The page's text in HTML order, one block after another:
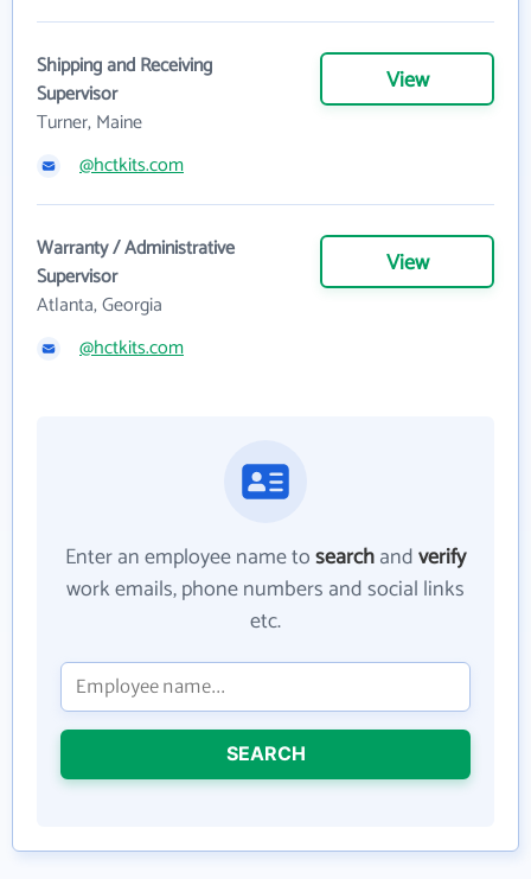
Shipping and Receiving
Supervisor
Turner, Maine
View
@hctkits.com
Warranty / Administrative
Supervisor
Atlanta, Georgia
View
@hctkits.com
Enter an employee name tosearchandverify
work emails, phone numbers and social links
etc.
SEARCH